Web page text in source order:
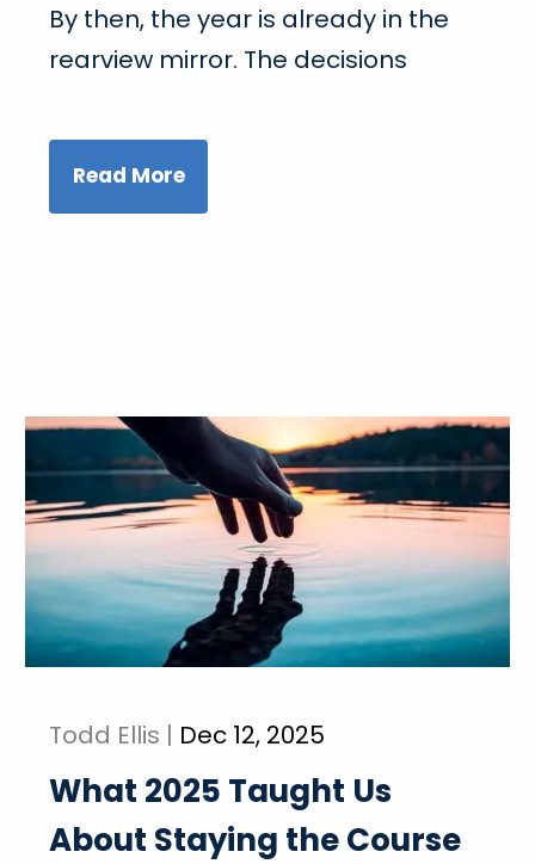
By then, the year is already in the
rearview mirror. The decisions
Read More
Todd Ellis | Dec 12, 2025
What 2025 Taught Us
About Staying the Course